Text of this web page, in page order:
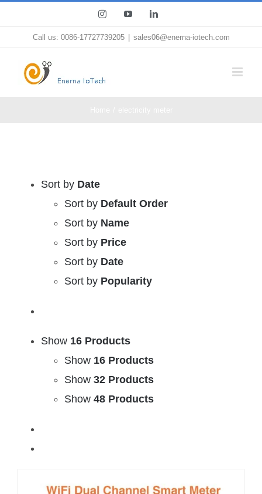
InstagramYouTubeLinkedIn
Call us: 0086-17727739205 sales06@enerna-iotech.com
Sort by Date
Sort by Default Order
Sort by Name
Sort by Price
Sort by Date
Sort by Popularity
Show 16 Products
Show 16 Products
Show 32 Products
Show 48 Products